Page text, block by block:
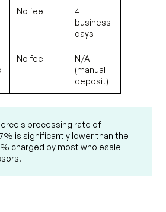
No fee
4
business
days
No fee
N/A
(manual
deposit)
processing rate of
is significantly lower than the
charged by most wholesale